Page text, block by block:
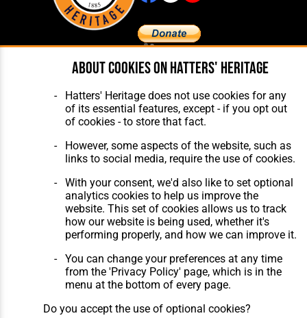
Features
Matches
Players
About Hatters' Heritage
Membership
Contact Us
Website Design, Build, Hosting &
Maintenance by silvertoad.co.uk
About cookies on Hatters' Heritage
Hatters' Heritage does not use cookies for any
of its essential features, except - if you opt out
of cookies - to store that fact.
However, some aspects of the website, such as
links to social media, require the use of cookies.
With your consent, we'd also like to set optional
analytics cookies to help us improve the
website. This set of cookies allows us to track
how our website is being used, whether it's
performing properly, and how we can improve it.
You can change your preferences at any time
from the 'Privacy Policy' page, which is in the
menu at the bottom of every page.
Do you accept the use of optional cookies?